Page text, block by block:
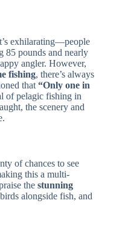
exhilarating—people
85 pounds and nearly
angler. However,
fishing, there’s always
that “Only one in
of pelagic fishing in
the scenery and
of chances to see
this a multi-
the stunning
alongside fish, and